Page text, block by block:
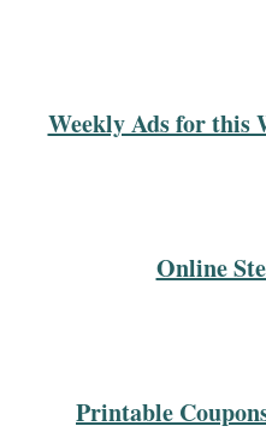
Weekly Ads for this
Online
Printable